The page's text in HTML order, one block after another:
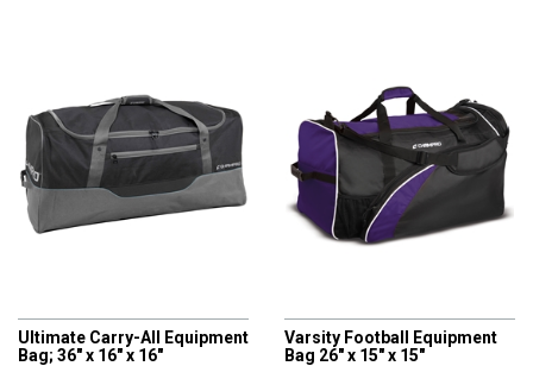
Ultimate Carry-All Equipment
Bag; 36" x 16" x 16"
Varsity Football Equipment
Bag 26" x 15" x 15"